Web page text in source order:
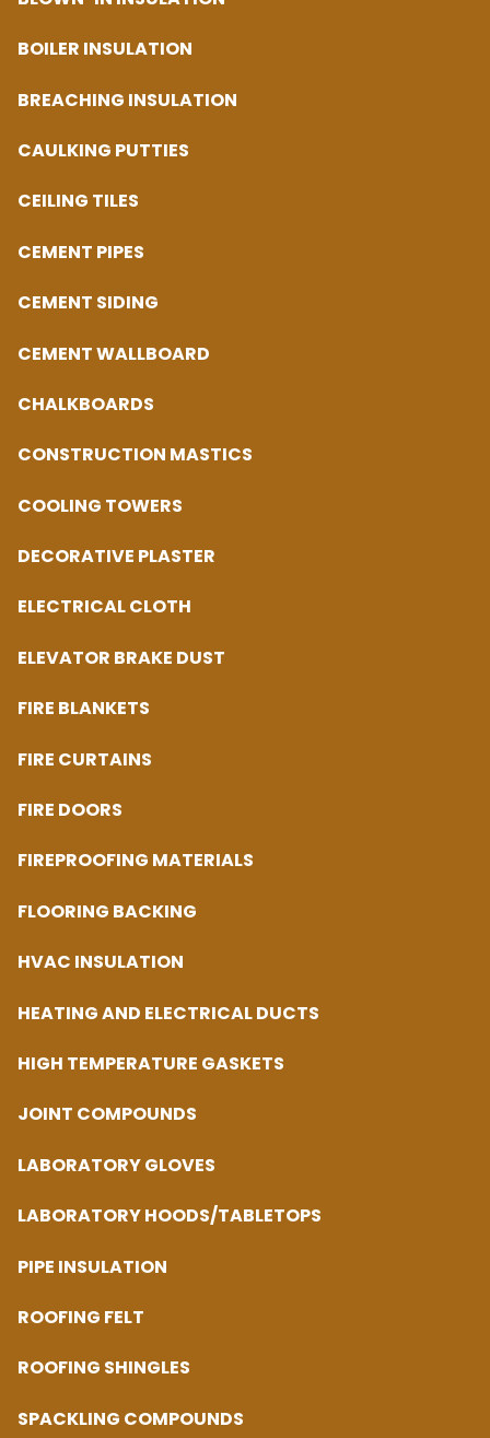
BOILER INSULATION
BREACHING INSULATION
CAULKING PUTTIES
CEILING TILES
CEMENT PIPES
CEMENT SIDING
CEMENT WALLBOARD
CHALKBOARDS
CONSTRUCTION MASTICS
COOLING TOWERS
DECORATIVE PLASTER
ELECTRICAL CLOTH
ELEVATOR BRAKE DUST
FIRE BLANKETS
FIRE CURTAINS
FIRE DOORS
FIREPROOFING MATERIALS
FLOORING BACKING
HVAC INSULATION
HEATING AND ELECTRICAL DUCTS
HIGH TEMPERATURE GASKETS
JOINT COMPOUNDS
LABORATORY GLOVES
LABORATORY HOODS/TABLETOPS
PIPE INSULATION
ROOFING FELT
ROOFING SHINGLES
SPACKLING COMPOUNDS